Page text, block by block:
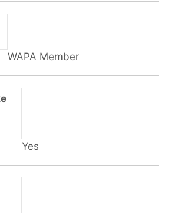
WAPA Member
Yes